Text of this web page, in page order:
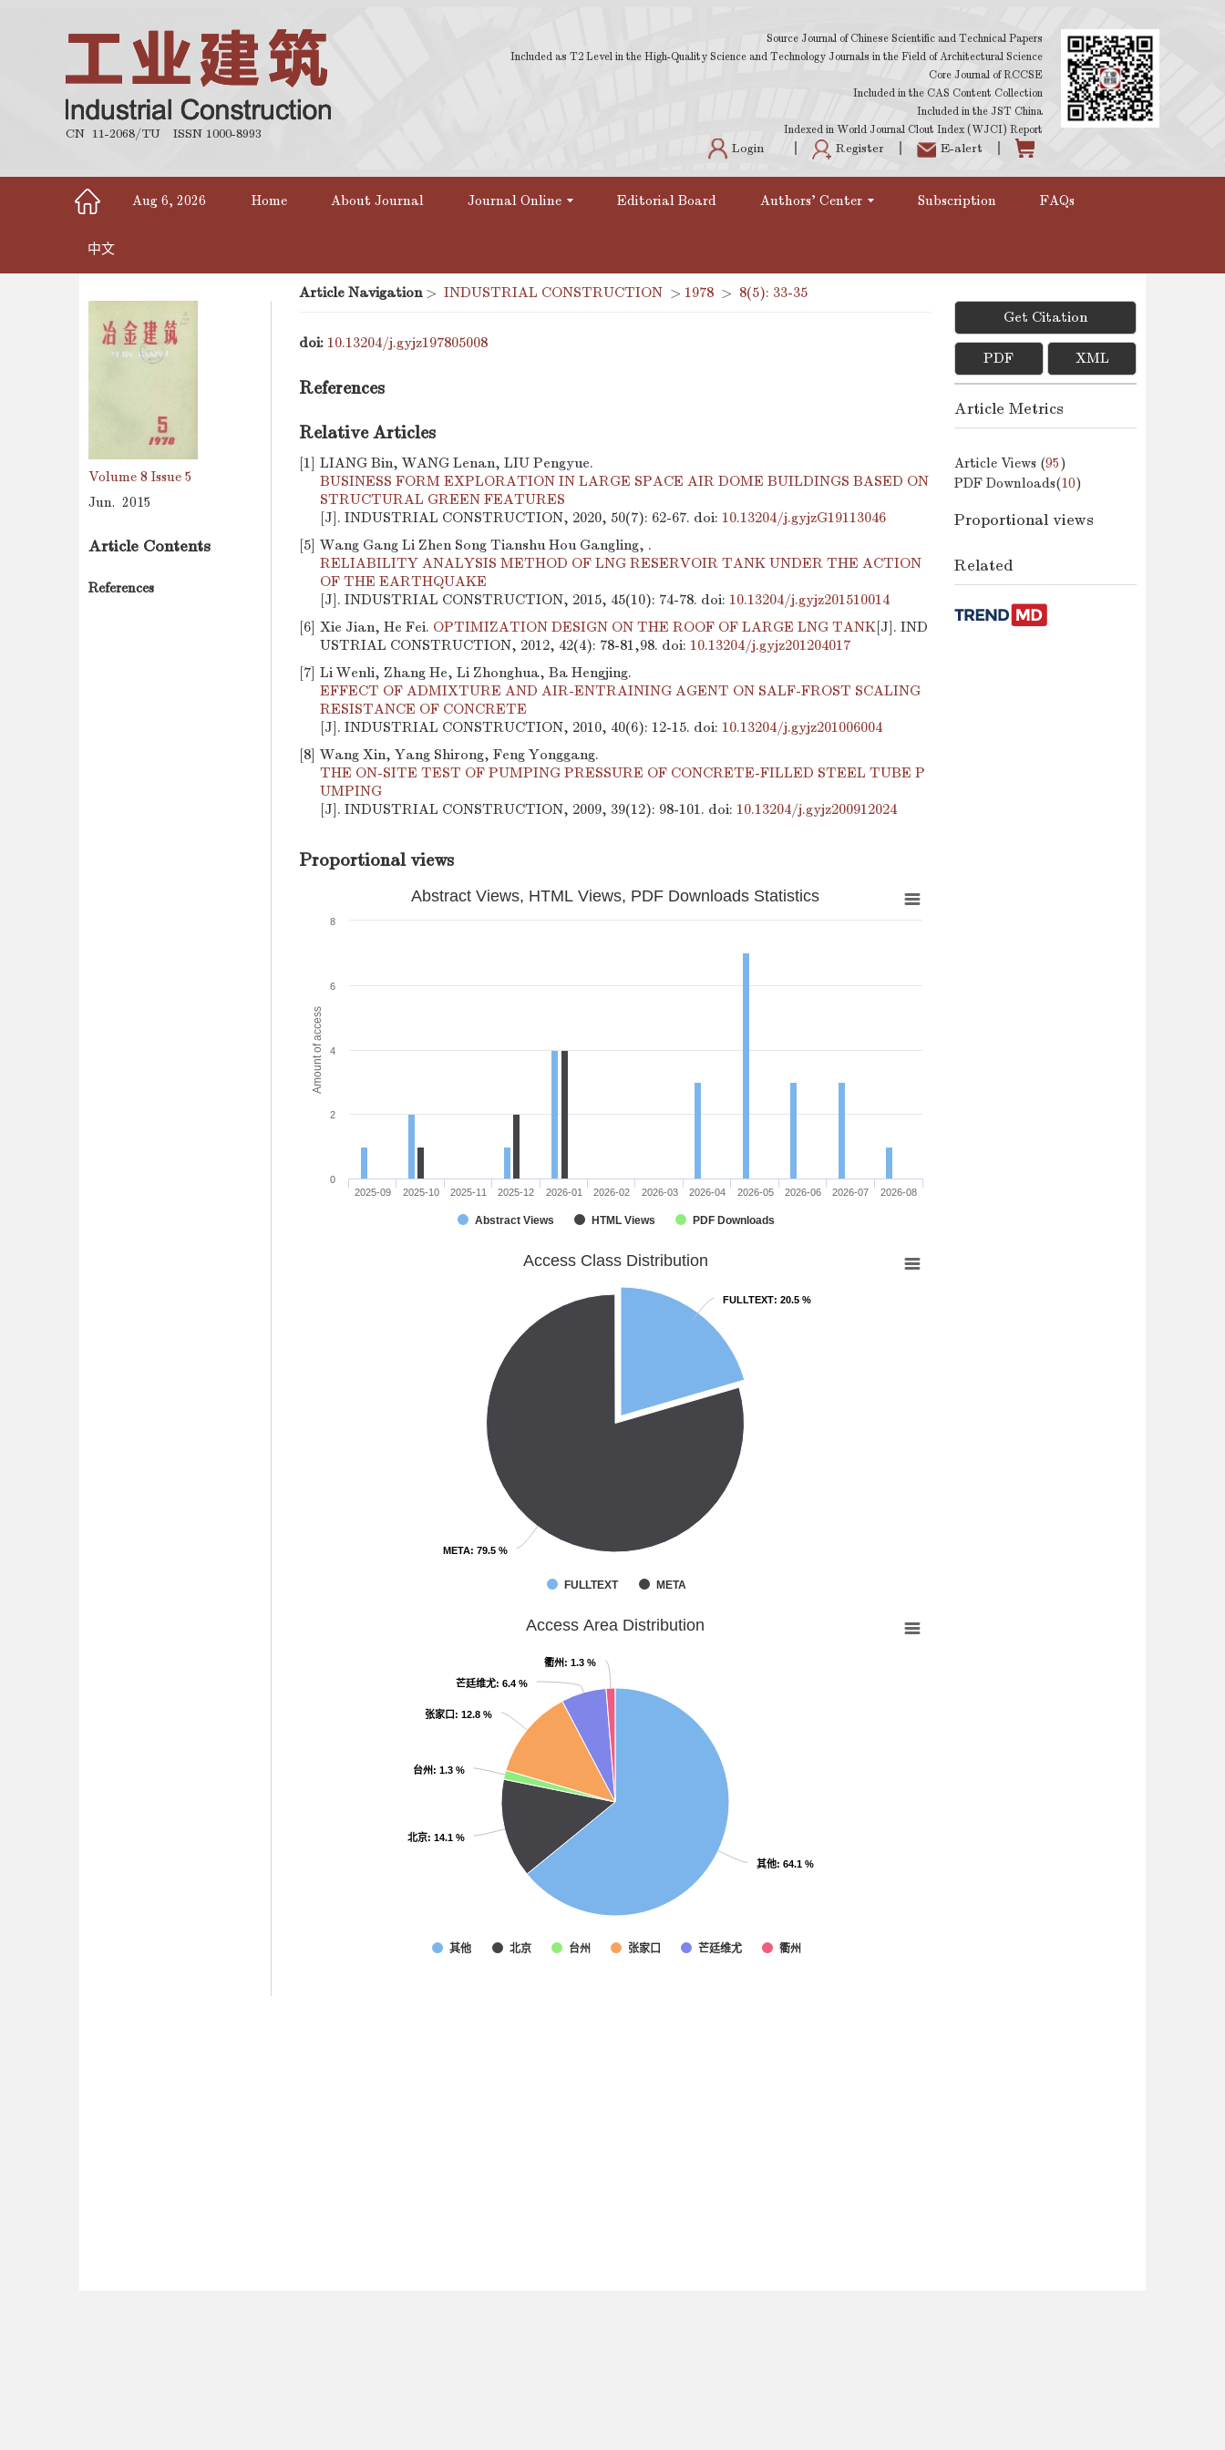
CN 11-2068/TU ISSN 1000-8993
Source Journal of Chinese Scientific and Technical Papers
Included as T2 Level in the High-Quality Science and Technology Journals in the Field of Architectural Science
Core Journal of RCCSE
Included in the CAS Content Collection
Included in the JST China
Indexed in World Journal Clout Index (WJCI) Report
Login Register E-alert
Aug 6, 2026 Home About Journal Journal Online Editorial Board Authors' Center Subscription FAQs
中文
Volume 8 Issue 5
Jun. 2015
Article Contents
References
Article Navigation> INDUSTRIAL CONSTRUCTION > 1978 > 8(5): 33-35
doi: 10.13204/j.gyjz197805008
References
Relative Articles
[1] LIANG Bin, WANG Lenan, LIU Pengyue.
BUSINESS FORM EXPLORATION IN LARGE SPACE AIR DOME BUILDINGS BASED ON
STRUCTURAL GREEN FEATURES
[J]. INDUSTRIAL CONSTRUCTION, 2020, 50(7): 62-67. doi: 10.13204/j.gyjzG19113046
[5] Wang Gang Li Zhen Song Tianshu Hou Gangling, .
RELIABILITY ANALYSIS METHOD OF LNG RESERVOIR TANK UNDER THE ACTION
OF THE EARTHQUAKE
[J]. INDUSTRIAL CONSTRUCTION, 2015, 45(10): 74-78. doi: 10.13204/j.gyjz201510014
[6] Xie Jian, He Fei. OPTIMIZATION DESIGN ON THE ROOF OF LARGE LNG TANK[J]. IND
USTRIAL CONSTRUCTION, 2012, 42(4): 78-81,98. doi: 10.13204/j.gyjz201204017
[7] Li Wenli, Zhang He, Li Zhonghua, Ba Hengjing.
EFFECT OF ADMIXTURE AND AIR-ENTRAINING AGENT ON SALF-FROST SCALING
RESISTANCE OF CONCRETE
[J]. INDUSTRIAL CONSTRUCTION, 2010, 40(6): 12-15. doi: 10.13204/j.gyjz201006004
[8] Wang Xin, Yang Shirong, Feng Yonggang.
THE ON-SITE TEST OF PUMPING PRESSURE OF CONCRETE-FILLED STEEL TUBE P
UMPING
[J]. INDUSTRIAL CONSTRUCTION, 2009, 39(12): 98-101. doi: 10.13204/j.gyjz200912024
Proportional views
Amount of access
Abstract Views, HTML Views, PDF Downloads Statistics
Abstract Views HTML Views PDF Downloads
2025-09 2025-10 2025-11 2025-12 2026-01 2026-02 2026-03 2026-04 2026-05 2026-06 2026-07 2026-08
0
2
4
6
8
Access Class Distribution
FULLTEXT: 20.5 %
FULLTEXT: 20.5 %
META: 79.5 %
META: 79.5 %
FULLTEXT META
Access Area Distribution
其他: 64.1 %
其他: 64.1 %
北京: 14.1 %
北京: 14.1 %
台州: 1.3 %
台州: 1.3 %
张家口: 12.8 %
张家口: 12.8 %
芒廷维尤: 6.4 %
芒廷维尤: 6.4 %
衢州: 1.3 %
衢州: 1.3 %
其他 北京 台州 张家口 芒廷维尤 衢州
Get Citation
PDF XML
Article Metrics
Article Views (95)
PDF Downloads(10)
Proportional views
Related